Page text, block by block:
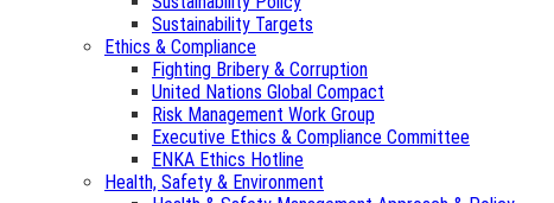
Sustainability Targets
Ethics & Compliance
Fighting Bribery & Corruption
United Nations Global Compact
Risk Management Work Group
Executive Ethics & Compliance Committee
ENKA Ethics Hotline
Health, Safety & Environment